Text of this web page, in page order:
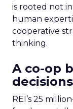
is rooted not
human
cooperative
thinking.
A co-op
decisions
REI’s 25